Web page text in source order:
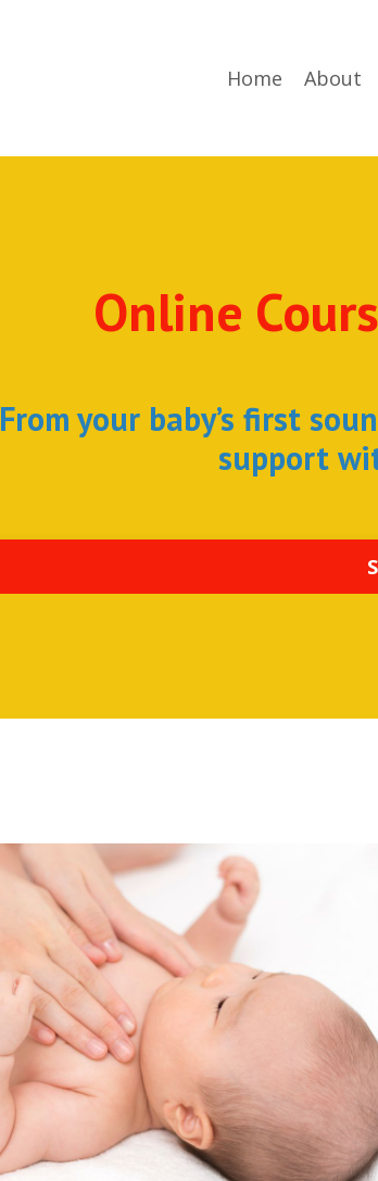
Home About
Online
From your baby’s first
support